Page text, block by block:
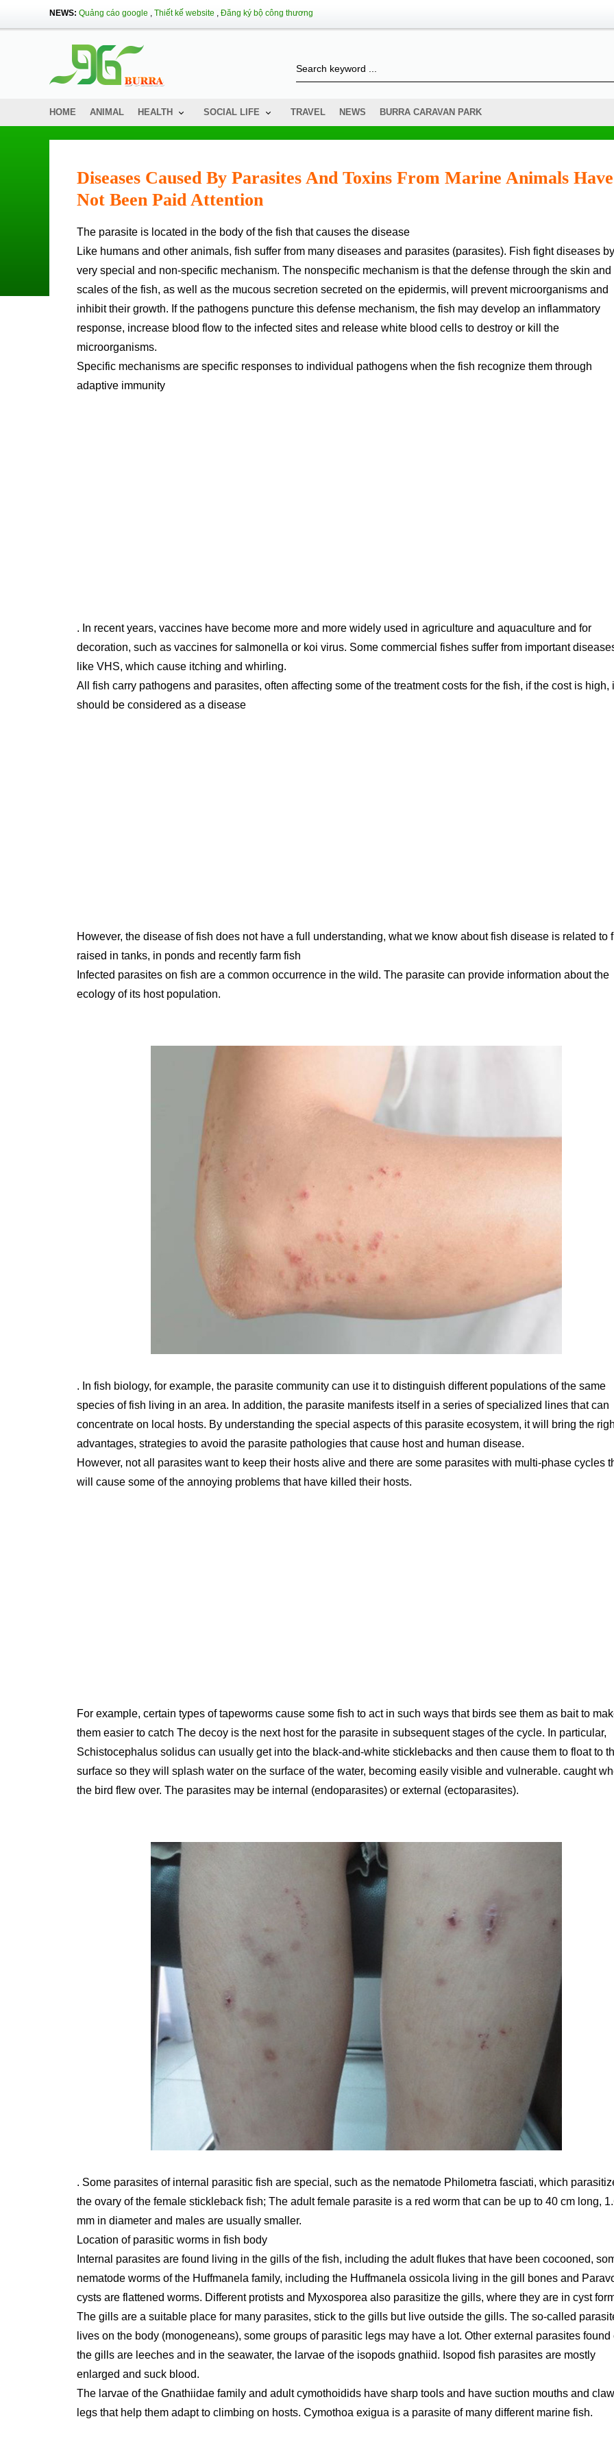
NEWS: Quảng cáo google , Thiết kế website , Đăng ký bộ công thương
HOME ANIMAL HEALTH SOCIAL LIFE TRAVEL NEWS BURRA CARAVAN PARK
Diseases Caused By Parasites And Toxins From Marine Animals Have
Not Been Paid Attention
The parasite is located in the body of the fish that causes the disease
Like humans and other animals, fish suffer from many diseases and parasites (parasites). Fish fight diseases
very special and non-specific mechanism. The nonspecific mechanism is that the defense through the skin and
scales of the fish, as well as the mucous secretion secreted on the epidermis, will prevent microorganisms and
inhibit their growth. If the pathogens puncture this defense mechanism, the fish may develop an inflammatory
response, increase blood flow to the infected sites and release white blood cells to destroy or kill the
microorganisms.
Specific mechanisms are specific responses to individual pathogens when the fish recognize them through
adaptive immunity
. In recent years, vaccines have become more and more widely used in agriculture and aquaculture and for
decoration, such as vaccines for salmonella or koi virus. Some commercial fishes suffer from important
like VHS, which cause itching and whirling.
All fish carry pathogens and parasites, often affecting some of the treatment costs for the fish, if the cost is high,
should be considered as a disease
However, the disease of fish does not have a full understanding, what we know about fish disease is related to
raised in tanks, in ponds and recently farm fish
Infected parasites on fish are a common occurrence in the wild. The parasite can provide information about the
ecology of its host population.
. In fish biology, for example, the parasite community can use it to distinguish different populations of the same
species of fish living in an area. In addition, the parasite manifests itself in a series of specialized lines that can
concentrate on local hosts. By understanding the special aspects of this parasite ecosystem, it will bring the
advantages, strategies to avoid the parasite pathologies that cause host and human disease.
However, not all parasites want to keep their hosts alive and there are some parasites with multi-phase cycles
will cause some of the annoying problems that have killed their hosts.
For example, certain types of tapeworms cause some fish to act in such ways that birds see them as bait to
them easier to catch The decoy is the next host for the parasite in subsequent stages of the cycle. In particular,
Schistocephalus solidus can usually get into the black-and-white sticklebacks and then cause them to float to
surface so they will splash water on the surface of the water, becoming easily visible and vulnerable. caught
the bird flew over. The parasites may be internal (endoparasites) or external (ectoparasites).
. Some parasites of internal parasitic fish are special, such as the nematode Philometra fasciati, which
the ovary of the female stickleback fish; The adult female parasite is a red worm that can be up to 40 cm long,
mm in diameter and males are usually smaller.
Location of parasitic worms in fish body
Internal parasites are found living in the gills of the fish, including the adult flukes that have been cocooned,
nematode worms of the Huffmanela family, including the Huffmanela ossicola living in the gill bones and
cysts are flattened worms. Different protists and Myxosporea also parasitize the gills, where they are in cyst
The gills are a suitable place for many parasites, stick to the gills but live outside the gills. The so-called
lives on the body (monogeneans), some groups of parasitic legs may have a lot. Other external parasites found
the gills are leeches and in the seawater, the larvae of the isopods gnathiid. Isopod fish parasites are mostly
enlarged and suck blood.
The larvae of the Gnathiidae family and adult cymothoidids have sharp tools and have suction mouths and
legs that help them adapt to climbing on hosts. Cymothoa exigua is a parasite of many different marine fish.